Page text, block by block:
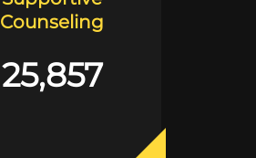
Counseling
25,857